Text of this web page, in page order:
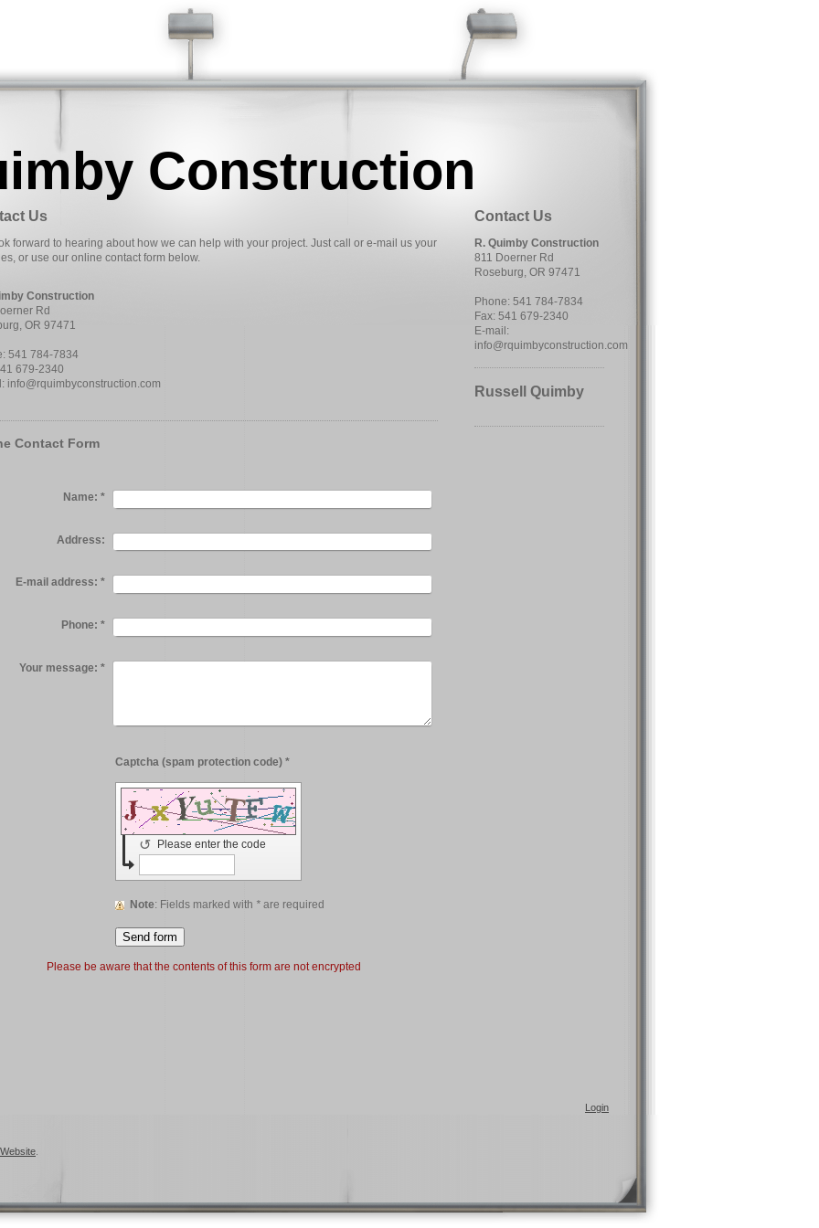
Construction
Us
forward to hearing about how we can help with your project. Just call or e-mail us your
or use our online contact form below.
Construction
Rd
OR 97471
541 784-7834
679-2340
info@rquimbyconstruction.com
Contact Form
Name: *
Address:
E-mail address: *
Phone: *
Your message: *
Captcha (spam protection code) *
Please enter the code
↺
Note : Fields marked with *are required
Please be aware that the contents of this form are not encrypted
Contact Us
R. Quimby Construction
811 Doerner Rd
Roseburg, OR 97471
Phone: 541 784-7834
Fax: 541 679-2340
E-mail:
info@rquimbyconstruction.com
Russell Quimby
Login